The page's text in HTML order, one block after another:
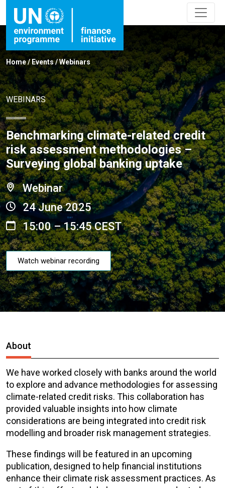
Home/Events/Webinars
WEBINARS
Benchmarking climate-related credit
risk assessment methodologies –
Surveying global banking uptake
Webinar
24 June 2025
15:00 – 15:45 CEST
Watch webinar recording
About
We have worked closely with banks around the world
to explore and advance methodologies for assessing
climate-related credit risks. This collaboration has
provided valuable insights into how climate
considerations are being integrated into credit risk
modelling and broader risk management strategies.
These findings will be featured in an upcoming
publication, designed to help financial institutions
enhance their climate risk assessment practices. As